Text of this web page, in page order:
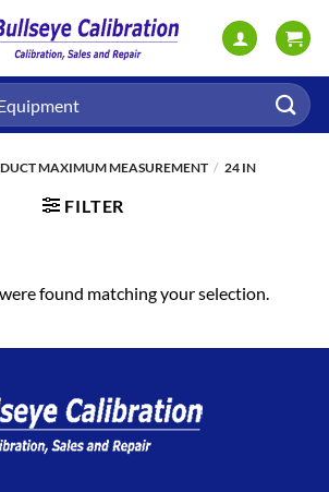
MAXIMUM MEASUREMENT / 24 IN
FILTER
found matching your selection.